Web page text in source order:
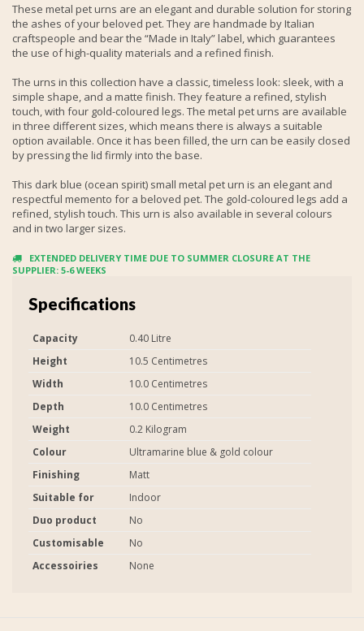
These metal pet urns are an elegant and durable solution for storing
the ashes of your beloved pet. They are handmade by Italian
craftspeople and bear the “Made in Italy” label, which guarantees
the use of high-quality materials and a refined finish.
The urns in this collection have a classic, timeless look: sleek, with a
simple shape, and a matte finish. They feature a refined, stylish
touch, with four gold-coloured legs. The metal pet urns are available
in three different sizes, which means there is always a suitable
option available. Once it has been filled, the urn can be easily closed
by pressing the lid firmly into the base.
This dark blue (ocean spirit) small metal pet urn is an elegant and
respectful memento for a beloved pet. The gold-coloured legs add a
refined, stylish touch. This urn is also available in several colours
and in two larger sizes.
EXTENDED DELIVERY TIME DUE TO SUMMER CLOSURE AT THE
SUPPLIER: 5-6 WEEKS
Specifications
Capacity
0.40 Litre
Height
10.5 Centimetres
Width
10.0 Centimetres
Depth
10.0 Centimetres
Weight
0.2 Kilogram
Colour
Ultramarine blue & gold colour
Finishing
Matt
Suitable for
Indoor
Duo product
No
Customisable
No
Accessoiries
None